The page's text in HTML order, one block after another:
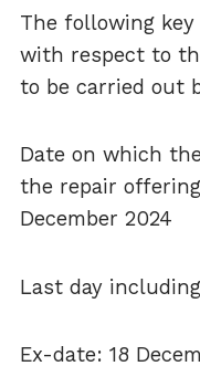
The following
with respect to
to be carried out
Date on which
the repair
December 2024
Last day
Ex-date: 18